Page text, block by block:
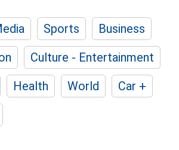
Sports
Business
Culture - Entertainment
Health World
Car +